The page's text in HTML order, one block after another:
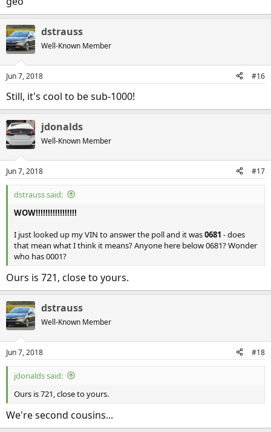
dstrauss
Well-Known Member
Jun 7, 2018 #16
Still, it's cool to be sub-1000!
jdonalds
Well-Known Member
Jun 7, 2018 #17
dstrauss said:
WOW!!!!!!!!!!!!!!!!!
I just looked up my VIN to answer the poll and it was0681 - does
that mean what I think it means? Anyone here below 0681? Wonder
who has 0001?
Ours is 721, close to yours.
dstrauss
Well-Known Member
Jun 7, 2018 #18
jdonalds said:
Ours is 721, close to yours.
We're second cousins...